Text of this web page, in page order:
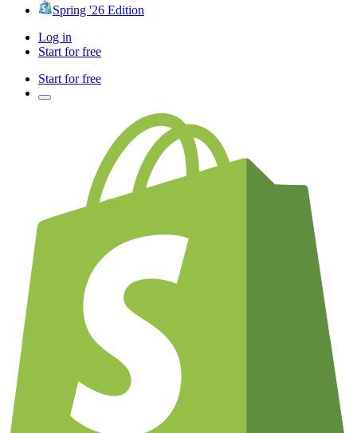
Spring '26 Edition
Log in
Start for free
Start for free